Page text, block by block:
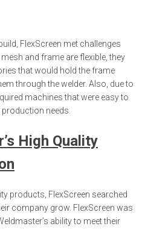
FlexScreen met challenges
and frame are flexible, they
that would hold the frame
through the welder. Also, due to
machines that were easy to
needs.
High Quality
products, FlexScreen searched
company grow. FlexScreen was
ability to meet their